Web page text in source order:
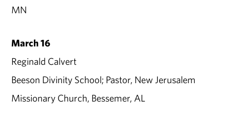
MN
March 16
Reginald Calvert
Beeson Divinity School; Pastor, New Jerusalem
Missionary Church, Bessemer, AL